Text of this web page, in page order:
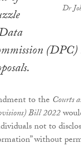
Dr
to the Courts
Bill 2022
not to
without